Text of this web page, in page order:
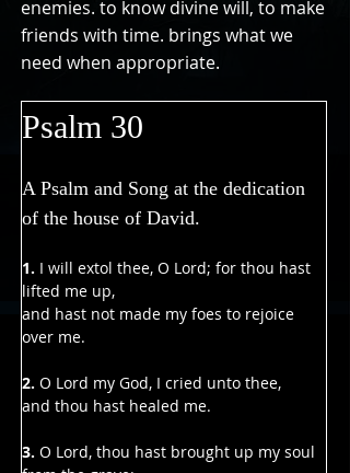
enemies. to know divine will, to make
friends with time. brings what we
need when appropriate.
Psalm 30
A Psalm and Song at the dedication
of the house of David.
1. I will extol thee, O Lord; for thou hast
lifted me up,
and hast not made my foes to rejoice
over me.
2. O Lord my God, I cried unto thee,
and thou hast healed me.
3. O Lord, thou hast brought up my soul